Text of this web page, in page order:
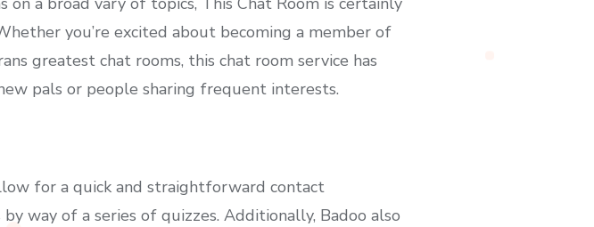
you’re excited about becoming a member of
greatest chat rooms, this chat room service has
pals or people sharing frequent interests.
for a quick and straightforward contact
way of a series of quizzes. Additionally, Badoo also